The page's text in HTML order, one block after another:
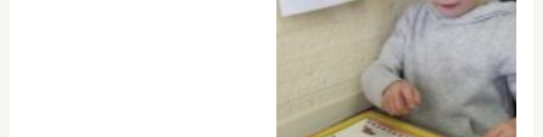
No Caption